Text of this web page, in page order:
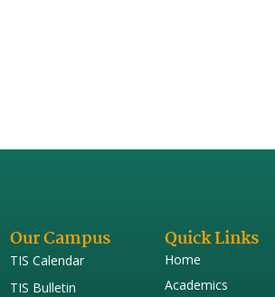
Our Campus
TIS Calendar
TIS Bulletin
Quick Links
Home
Academics